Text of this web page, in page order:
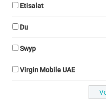
Etisalat
Du
Swyp
Virgin Mobile UAE